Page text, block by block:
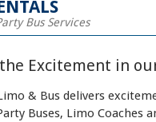
Bus Services
Excitement in
& Bus delivers
Buses, Limo Coaches